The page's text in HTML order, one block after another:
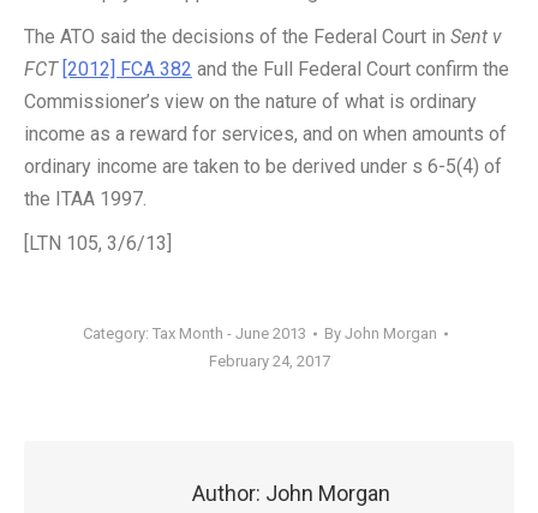
The ATO said the decisions of the Federal Court in Sent v
FCT [2012] FCA 382 and the Full Federal Court confirm the
Commissioner’s view on the nature of what is ordinary
income as a reward for services, and on when amounts of
ordinary income are taken to be derived under s 6-5(4) of
the ITAA 1997.
[LTN 105, 3/6/13]
Category: Tax Month - June 2013 By John Morgan
February 24, 2017
Author: John Morgan